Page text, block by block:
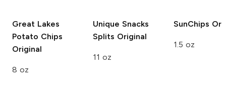
Great Lakes
Potato Chips
Original
8 oz
Unique Snacks
Splits Original
11 oz
SunChips
1.5 oz